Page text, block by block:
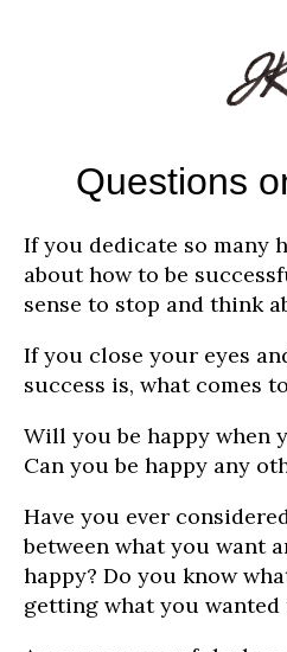
Questions
If you dedicate so many
about how to be
sense to stop and think
If you close your eyes
success is, what comes
Will you be happy when
Can you be happy any
Have you ever
between what you want
happy? Do you know
getting what you wanted